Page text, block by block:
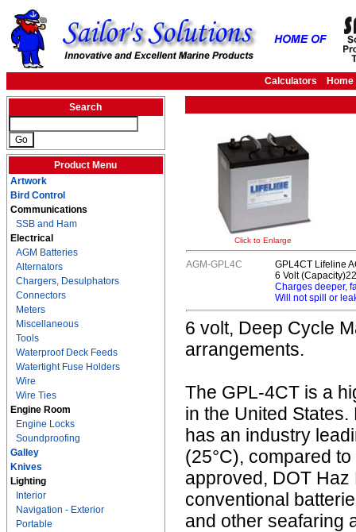
Calculators Home
Search
Product Menu
Artwork
Bird Control
Communications
SSB and Ham
Electrical
AGM Batteries
Alternators
Chargers, Desulphators
Connectors
Meters
Miscellaneous
Tools
Waterproof Deck Feeds
Watertight Fuse Holders
Wire
Wire Ties
Engine Room
Engine Locks
Soundproofing
Galley
Knives
Lighting
Interior
Navigation - Exterior
Portable
Click to Enlarge
AGM-GPL4C
GPL4CT Lifeline
6 Volt
Charges deeper,
Will not spill or
6 volt, Deep Cycle
arrangements.
The GPL-4CT is a
in the United
has an industry
(25°C), compared
approved, DOT
conventional
and other seafaring